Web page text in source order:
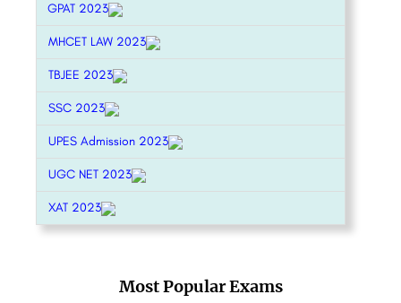
GPAT 2023
MHCET LAW 2023
TBJEE 2023
SSC 2023
UPES Admission 2023
UGC NET 2023
XAT 2023
Most Popular Exams